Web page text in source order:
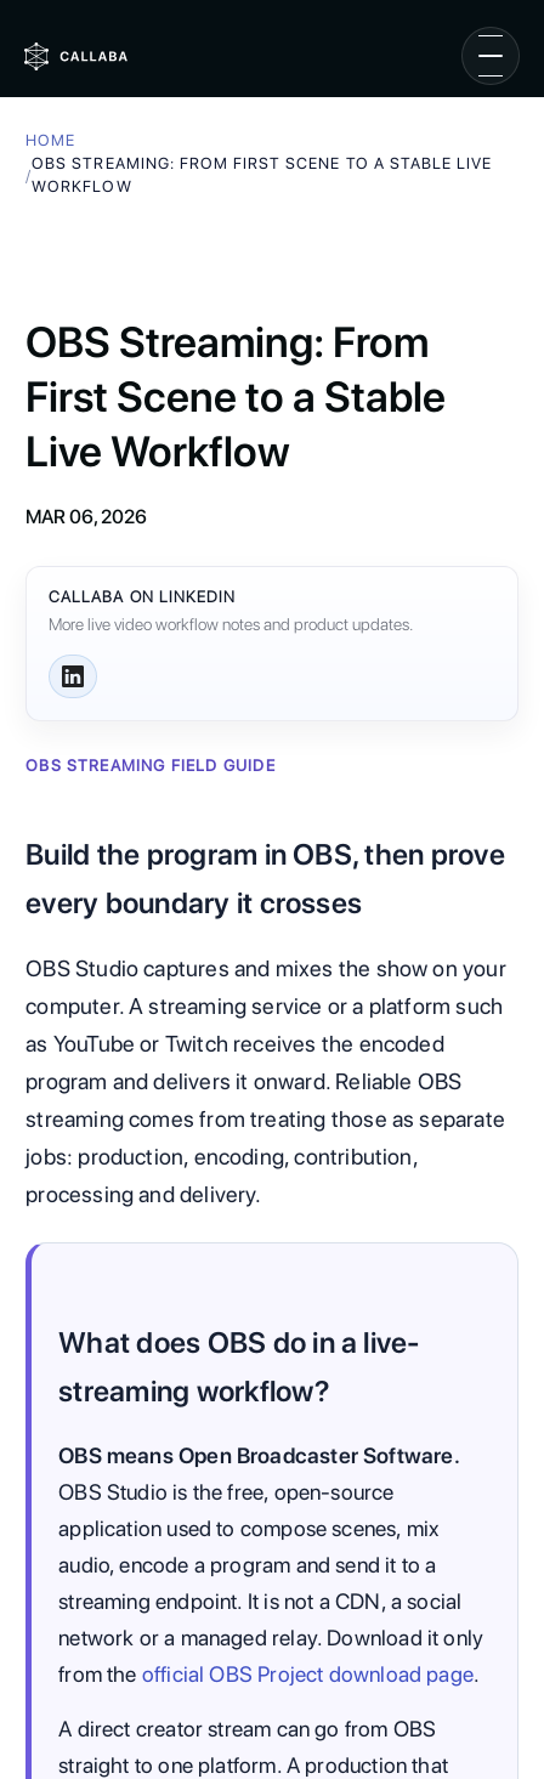
HOME
/
OBS STREAMING: FROM FIRST SCENE TO A STABLE LIVE
WORKFLOW
OBS Streaming: From
First Scene to a Stable
Live Workflow
MAR 06, 2026
CALLABA ON LINKEDIN
More live video workflow notes and product updates.
OBS STREAMING FIELD GUIDE
Build the program in OBS, then prove
every boundary it crosses
OBS Studio captures and mixes the show on your
computer. A streaming service or a platform such
as YouTube or Twitch receives the encoded
program and delivers it onward. Reliable OBS
streaming comes from treating those as separate
jobs: production, encoding, contribution,
processing and delivery.
What does OBS do in a live-
streaming workflow?
OBS means Open Broadcaster Software.
OBS Studio is the free, open-source
application used to compose scenes, mix
audio, encode a program and send it to a
streaming endpoint. It is not a CDN, a social
network or a managed relay. Download it only
from the official OBS Project download page.
A direct creator stream can go from OBS
straight to one platform. A production that